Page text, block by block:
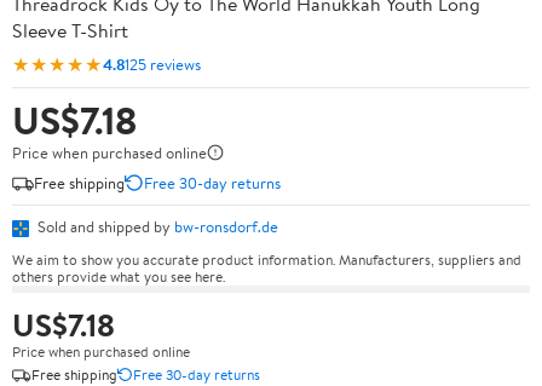
Sleeve T-Shirt
★★★★★4.8125 reviews
US$7.18
Price when purchased online
Free shipping
Free 30-day returns
Sold and shipped by bw-ronsdorf.de
We aim to show you accurate product information. Manufacturers, suppliers and
others provide what you see here.
US$7.18
Price when purchased online
Free shipping
Free 30-day returns